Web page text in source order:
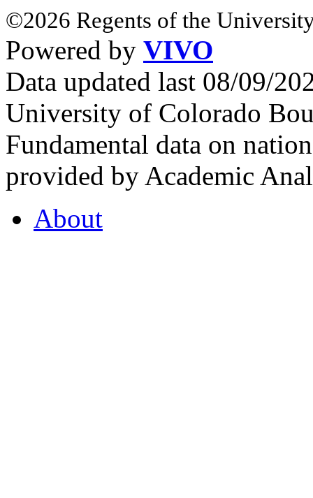
©2026 Regents of the
Powered by VIVO
Data updated last 08/09/
University of Colorado
Fundamental data on
provided by Academic
About